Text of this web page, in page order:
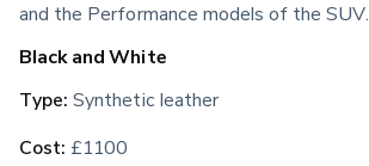
and the Performance models of the SUV.
Black and White
Type: Synthetic leather
Cost: £1100